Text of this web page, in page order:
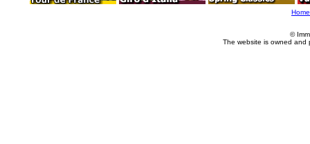
Home
©
The website is owned and